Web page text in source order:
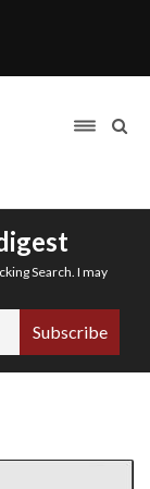
Search. I may